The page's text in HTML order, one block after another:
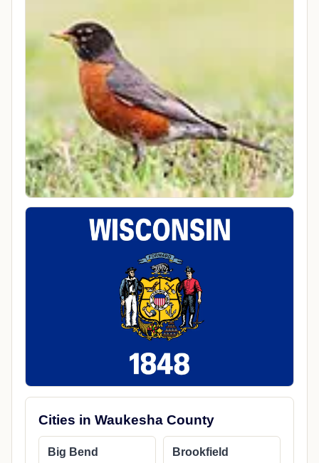
Cities in Waukesha County
Big Bend Brookfield